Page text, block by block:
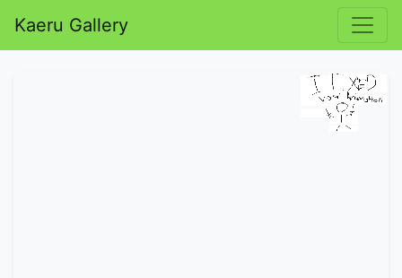
Kaeru Gallery